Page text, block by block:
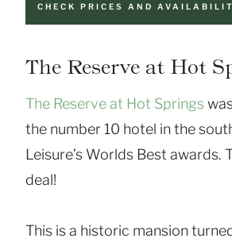
CHECK PRICES AND
The Reserve at Hot
The Reserve at Hot Springs
the number 10 hotel in the
Leisure’s Worlds Best awards.
deal!
This is a historic mansion